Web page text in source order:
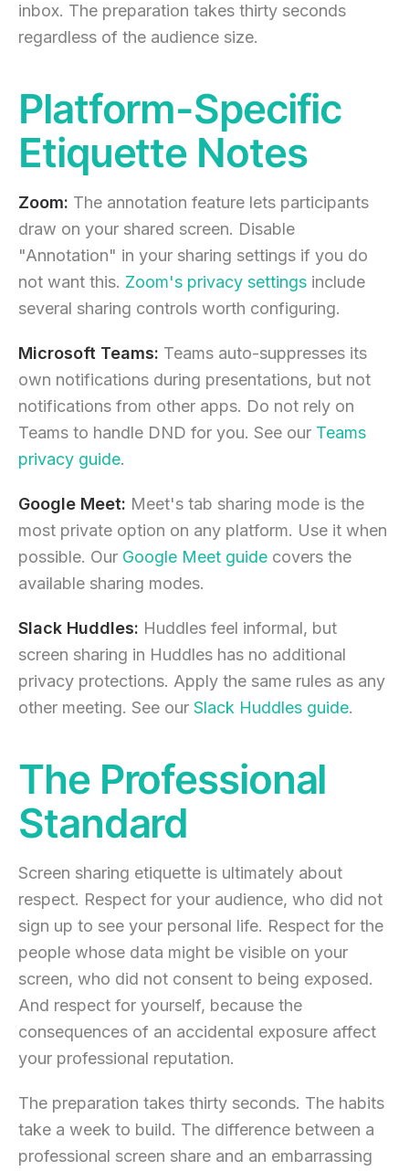
inbox. The preparation takes thirty seconds
regardless of the audience size.
Platform-Specific
Etiquette Notes
Zoom: The annotation feature lets participants
draw on your shared screen. Disable
"Annotation" in your sharing settings if you do
not want this. Zoom's privacy settings include
several sharing controls worth configuring.
Microsoft Teams: Teams auto-suppresses its
own notifications during presentations, but not
notifications from other apps. Do not rely on
Teams to handle DND for you. See our Teams
privacy guide.
Google Meet: Meet's tab sharing mode is the
most private option on any platform. Use it when
possible. Our Google Meet guide covers the
available sharing modes.
Slack Huddles: Huddles feel informal, but
screen sharing in Huddles has no additional
privacy protections. Apply the same rules as any
other meeting. See our Slack Huddles guide.
The Professional
Standard
Screen sharing etiquette is ultimately about
respect. Respect for your audience, who did not
sign up to see your personal life. Respect for the
people whose data might be visible on your
screen, who did not consent to being exposed.
And respect for yourself, because the
consequences of an accidental exposure affect
your professional reputation.
The preparation takes thirty seconds. The habits
take a week to build. The difference between a
professional screen share and an embarrassing